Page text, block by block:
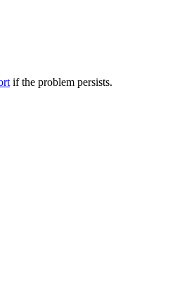
if the problem persists.